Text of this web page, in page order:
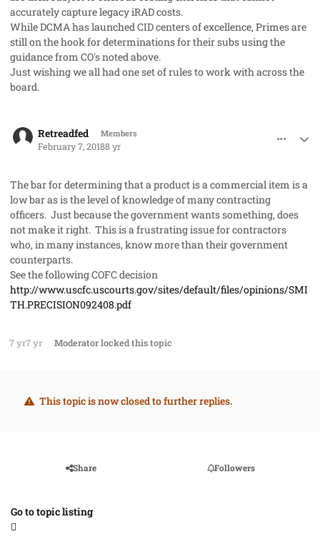
accurately capture legacy iRAD costs.
While DCMA has launched CID centers of excellence, Primes are
still on the hook for determinations for their subs using the
guidance from CO's noted above.
Just wishing we all had one set of rules to work with across the
board.
Retreadfed Members
February 7, 20188 yr
The bar for determining that a product is a commercial item is a
low bar as is the level of knowledge of many contracting
officers. Just because the government wants something, does
not make it right. This is a frustrating issue for contractors
who, in many instances, know more than their government
counterparts.
See the following COFC decision
http://www.uscfc.uscourts.gov/sites/default/files/opinions/SMI
TH.PRECISION092408.pdf
7 yr7 yr Moderatorlocked this topic
This topic is now closed to further replies.
Share Followers
Go to topic listing